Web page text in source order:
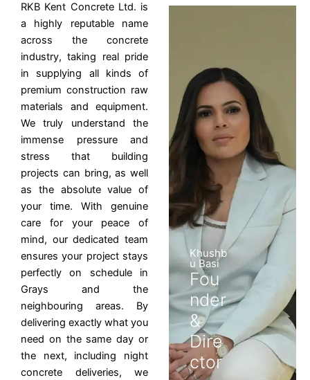
RKB Kent Concrete Ltd. is
a highly reputable name
across the concrete
industry, taking real pride
in supplying all kinds of
premium construction raw
materials and equipment.
We truly understand the
immense pressure and
stress that building
projects can bring, as well
as the absolute value of
your time. With genuine
care for your peace of
mind, our dedicated team
ensures your project stays
perfectly on schedule in
Grays and the
neighbouring areas. By
delivering exactly what you
need on the same day or
the next, including night
concrete deliveries, we
Khushb
u Basi
Fou
nder
&
Dire
ctor